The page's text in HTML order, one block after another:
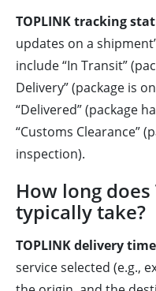
TOPLINK tracking
updates on a
include “In Transit”
Delivery” (package is
“Delivered” (package
“Customs Clearance”
inspection).
How long
typically take?
TOPLINK delivery
service selected (e.g.,